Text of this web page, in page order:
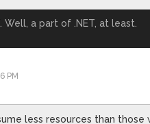
Well, a part of .NET, at least.
PM
less resources than those